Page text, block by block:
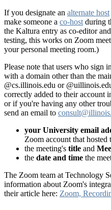
If you designate an alternate host
make someone a co-host during
the Kaltura entry as co-editor
testing, this works on Zoom
your personal meeting room.)
Please note that users who sign
with a domain other than the
@cs.illinois.edu or
correctly added to their account
or if you're having any other
send an email to
your University email
Zoom account that hosted
the meeting's title and
the date and time the
The Zoom team at Technology
information about Zoom's
their article here: Zoom,